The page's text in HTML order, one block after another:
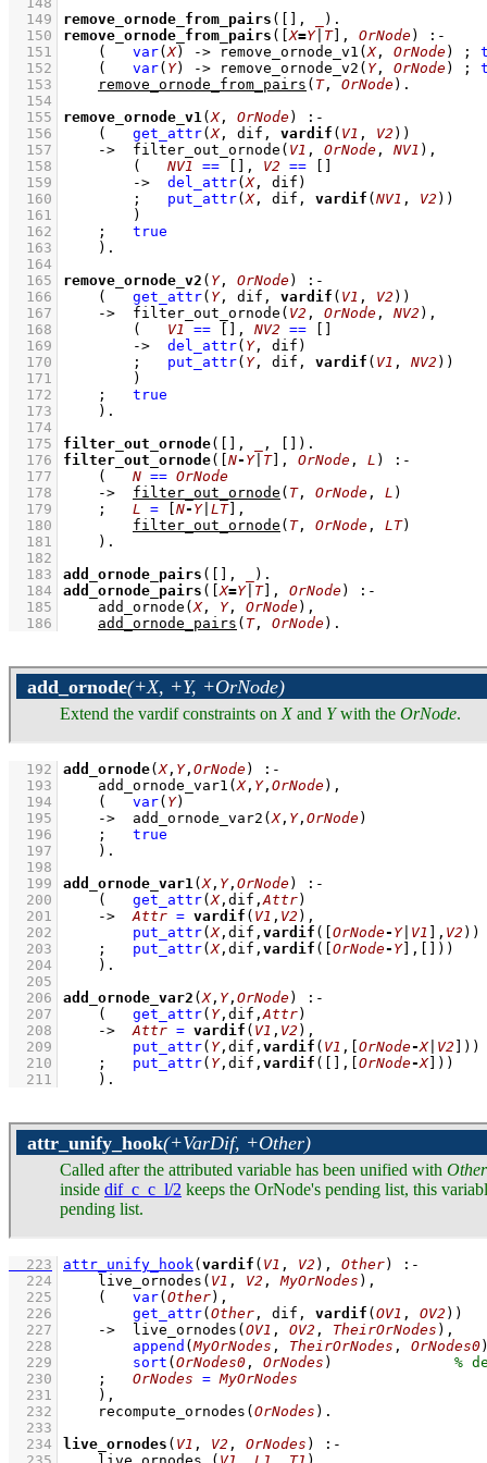
  149
remove_ornode_from_pairs ( , )
  150
remove_ornode_from_pairs ( [X=Y| T] , OrNode)
:-
  151
( var(X) -> remove_ornode_v1 (X, OrNode) ;
  152
( var( Y) -> remove_ornode_v2 ( Y, OrNode) ;
  153
remove_ornode_from_pairs ( T, OrNode)
  154
  155
remove_ornode_v1(X, OrNode)
:-
  156
( get_attr(X, dif, vardif ( V1 , V2 ))
  157
-> filter_out_ornode ( V1 , OrNode , NV1 ) ,
  158
( NV1 == , V2 ==
  159
-> del_attr(X, dif)
  160
; put_attr(X, dif, vardif ( NV1 , V2 ))
  161
        )
  162
;
true
  163
    )
  164
  165
remove_ornode_v2 ( Y, OrNode)
:-
  166
( get_attr( Y, dif, vardif ( V1 , V2 ))
  167
-> filter_out_ornode ( V2 , OrNode , NV2 ) ,
  168
( V1 == , NV2 ==
  169
-> del_attr( Y, dif)
  170
; put_attr( Y, dif, vardif ( V1 , NV2 ))
  171
        )
  172
;
true
  173
    )
  174
  175
filter_out_ornode( , , )
  176
filter_out_ornode( N- Y| T] , OrNode , L )
:-
  177
( N == OrNode
  178
-> filter_out_ornode ( T, OrNode , L )
  179
; L = N- Y| LT]
,
  180
filter_out_ornode ( T, OrNode , LT)
  181
    )
  182
  183
add_ornode_pairs ( , )
  184
add_ornode_pairs ( [X=Y| T] , OrNode)
:-
  185
add_ornode (X, Y, OrNode) ,
  186
add_ornode_pairs ( T, OrNode) .
add_ornode(+X, +Y, +OrNode)
Extend the vardif constraints on Xand Ywith the OrNode.
  192
add_ornode(X, Y, OrNode)
:-
  193
add_ornode_var1 (X, Y, OrNode) ,
  194
( var( Y)
  195
-> add_ornode_var2 (X, Y, OrNode)
  196
;
true
  197
    )
  198
  199
add_ornode_var1(X, Y, OrNode)
:-
  200
( get_attr(X,dif,Attr)
  201
-> Attr = vardif ( V1 , V2 ) ,
  202
put_attr(X,dif, vardif ( OrNode- Y| V1 , V2 ))
  203
; put_attr(X,dif, vardif ( OrNode- Y] ,
))
  204
    )
  205
  206
add_ornode_var2 (X, Y, OrNode)
:-
  207
( get_attr( Y,dif,Attr)
  208
-> Attr = vardif ( V1 , V2 ) ,
  209
put_attr( Y,dif, vardif ( V1 , OrNode-X| V2
))
  210
; put_attr( Y,dif, vardif ( , OrNode-X] ))
  211
    )
.
attr_unify_hook(+VarDif, +Other)
Called after the attributed variable has been unified with Other
inside dif_c_c_l/2 keeps the OrNode's pending list, this
pending list.
  223
attr_unify_hook( vardif ( V1 , V2 ), Other)
:-
  224
live_ornodes ( V1 , V2 , MyOrNodes ) ,
  225
( var( Other) ,
  226
get_attr( Other , dif, vardif ( OV1 , OV2 ))
  227
-> live_ornodes ( OV1 , OV2 , TheirOrNodes ) ,
  228
append (MyOrNodes , TheirOrNodes , OrNodes0
  229
sort ( OrNodes0 , OrNodes )
  230
; OrNodes = MyOrNodes
  231
    )
,
  232
recompute_ornodes ( OrNodes )
  233
  234
live_ornodes ( V1 , V2 , OrNodes )
:-